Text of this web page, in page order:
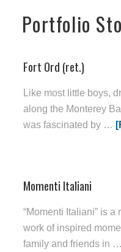
Portfolio
Fort Ord (ret.)
Like most little boys,
along the Monterey
was fascinated by …
Momenti Italiani
“Momenti Italiani” is
work of inspired
family and friends in …